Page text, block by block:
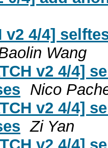
v2 4/4]
Wang
v2 4/4]
Nico
v2 4/4]
Zi Yan